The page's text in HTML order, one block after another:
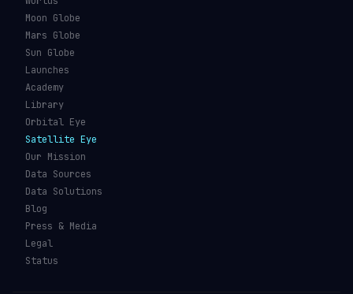
Moon Globe
Mars Globe
Sun Globe
Launches
Academy
Library
Orbital Eye
Satellite Eye
Our Mission
Data Sources
Data Solutions
Blog
Press & Media
Legal
Status